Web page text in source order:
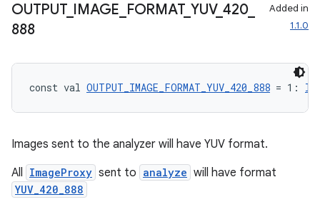
OUTPUT_ IMAGE FORMAT_ YUV_ 420_
888
Added in
1.1.0
const val OUTPUT_IMAGE_FORMAT_YUV_420_888 = 1:
Images sent to the analyzer will have YUV format.
All ImageProxy sent to analyze will have format
YUV_420_888